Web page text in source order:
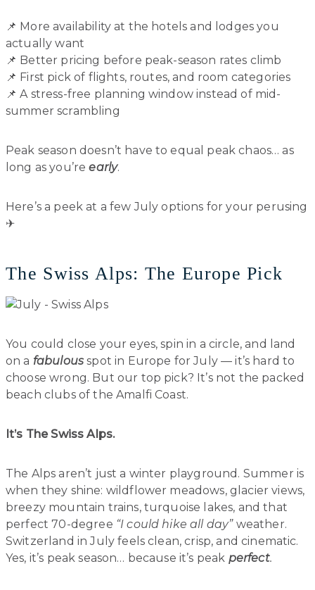
📌 More availability at the hotels and lodges you
actually want
📌 Better pricing before peak-season rates climb
📌 First pick of flights, routes, and room categories
📌 A stress-free planning window instead of mid-
summer scrambling
Peak season doesn’t have to equal peak chaos… as
long as you’reearly.
Here’s a peek at a few July options for your perusing
✈︎
The Swiss Alps: The Europe Pick
You could close your eyes, spin in a circle, and land
on a fabulous spot in Europe for July — it’s hard to
choose wrong. But our top pick? It’s not the packed
beach clubs of the Amalfi Coast.
It’s The Swiss Alps.
The Alps aren’t just a winter playground. Summer is
when they shine: wildflower meadows, glacier views,
breezy mountain trains, turquoise lakes, and that
perfect 70-degree “I could hike all day” weather.
Switzerland in July feels clean, crisp, and cinematic.
Yes, it’s peak season… because it’s peak perfect.